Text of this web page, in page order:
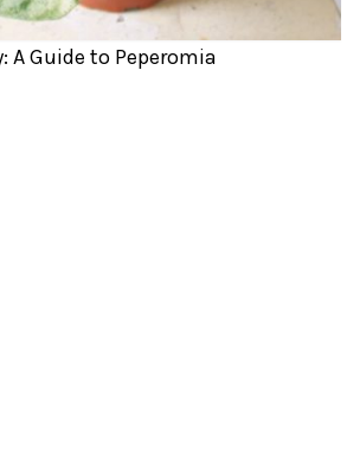
A Guide to Peperomia